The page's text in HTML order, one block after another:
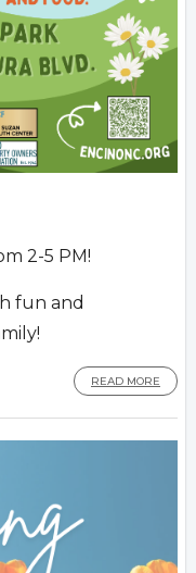
2-5 PM!
fun and
READ MORE